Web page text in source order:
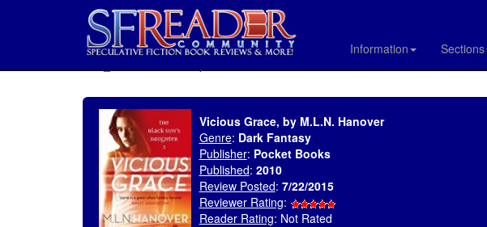
Information Sections
Vicious Grace, by M.L.N. Hanover
Genre: Dark Fantasy
Publisher: Pocket Books
Published: 2010
Review Posted: 7/22/2015
Reviewer Rating:
Reader Rating: Not Rated